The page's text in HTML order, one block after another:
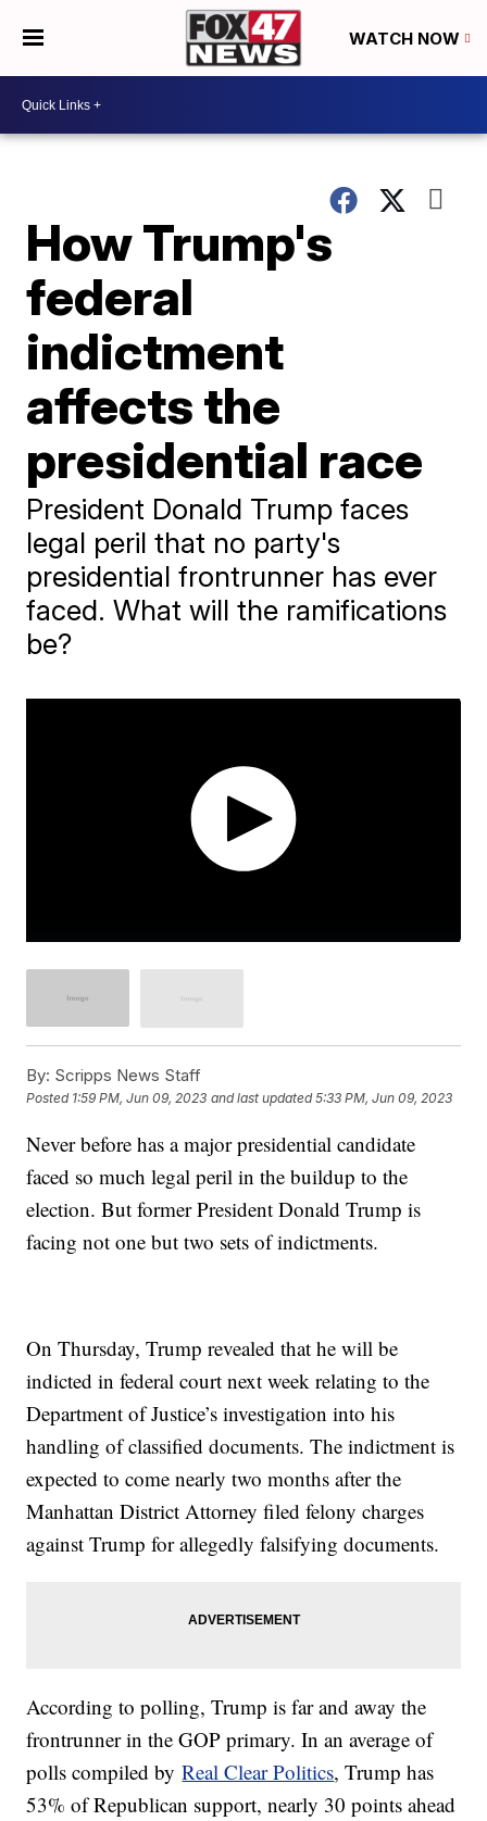
WATCH NOW
How Trump's
federal
indictment
affects the
presidential race
President Donald Trump faces
legal peril that no party's
presidential frontrunner has ever
faced. What will the ramifications
be?
By: Scripps News Staff
Posted 1:59 PM, Jun 09, 2023 and last updated 5:33 PM, Jun 09, 2023
Never before has a major presidential candidate
faced so much legal peril in the buildup to the
election. But former President Donald Trump is
facing not one but two sets of indictments.
On Thursday, Trump revealed that he will be
indicted in federal court next week relating to the
Department of Justice’s investigation into his
handling of classified documents. The indictment is
expected to come nearly two months after the
Manhattan District Attorney filed felony charges
against Trump for allegedly falsifying documents.
According to polling, Trump is far and away the
frontrunner in the GOP primary. In an average of
polls compiled byReal Clear Politics, Trump has
53% of Republican support, nearly 30 points ahead